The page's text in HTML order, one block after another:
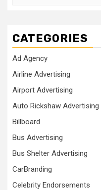
CATEGORIES
Ad Agency
Airline Advertising
Airport Advertising
Auto Rickshaw Advertising
Billboard
Bus Advertising
Bus Shelter Advertising
CarBranding
Celebrity Endorsements